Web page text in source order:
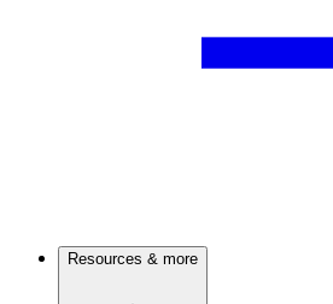
Resources & more